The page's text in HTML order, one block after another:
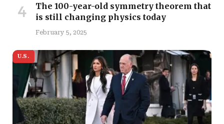
The 100-year-old symmetry theorem that
is still changing physics today
February 5, 2025
U.S.